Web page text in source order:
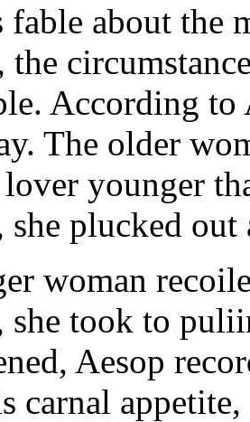
fable about the
the
According to
The older
younger
she plucked
woman
she took to
Aesop
carnal